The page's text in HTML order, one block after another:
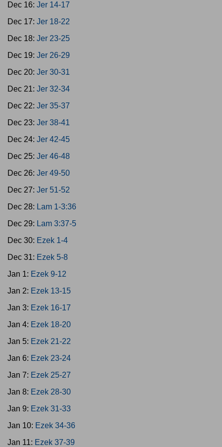
Dec 16: Jer 14-17
Dec 17: Jer 18-22
Dec 18: Jer 23-25
Dec 19: Jer 26-29
Dec 20: Jer 30-31
Dec 21: Jer 32-34
Dec 22: Jer 35-37
Dec 23: Jer 38-41
Dec 24: Jer 42-45
Dec 25: Jer 46-48
Dec 26: Jer 49-50
Dec 27: Jer 51-52
Dec 28: Lam 1-3:36
Dec 29: Lam 3:37-5
Dec 30: Ezek 1-4
Dec 31: Ezek 5-8
Jan 1: Ezek 9-12
Jan 2: Ezek 13-15
Jan 3: Ezek 16-17
Jan 4: Ezek 18-20
Jan 5: Ezek 21-22
Jan 6: Ezek 23-24
Jan 7: Ezek 25-27
Jan 8: Ezek 28-30
Jan 9: Ezek 31-33
Jan 10: Ezek 34-36
Jan 11: Ezek 37-39